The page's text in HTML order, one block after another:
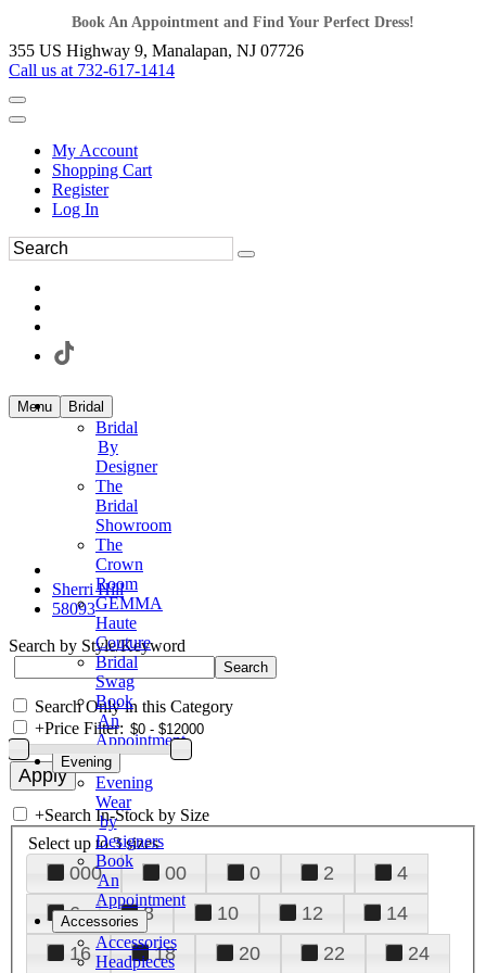
Book An Appointment and Find Your Perfect Dress!
355 US Highway 9, Manalapan, NJ 07726
Call us at 732-617-1414
My Account
Shopping Cart
Register
Log In
Menu Bridal
Bridal
By
Designer
The
Bridal
Showroom
The
Crown
Room
GEMMA
Haute
Couture
Bridal
Swag
Book
An
Appointment
Evening
Evening
Wear
by
Designers
Book
An
Appointment
Accessories
Accessories
Headpieces
Sherri Hill
58093
Search by Style/Keyword
Search Only in this Category
+Price Filter:
+Search In-Stock by Size
Select up to 3 sizes
000 00 0 2
4
6
8 10 12
14
16
18 20 22
24